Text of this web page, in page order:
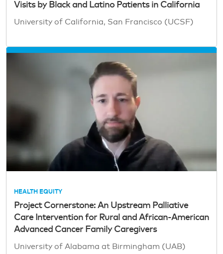
Visits by Black and Latino Patients in California
University of California, San Francisco (UCSF)
HEALTH EQUITY
Project Cornerstone: An Upstream Palliative
Care Intervention for Rural and African-American
Advanced Cancer Family Caregivers
University of Alabama at Birmingham (UAB)